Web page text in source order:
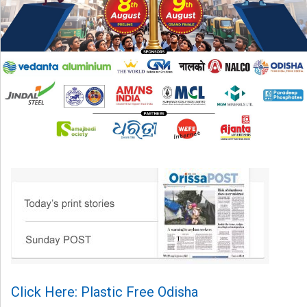
Click Here: Plastic Free Odisha